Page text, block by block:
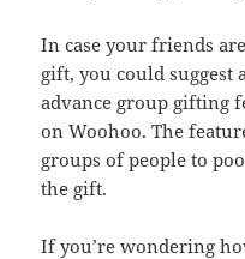
In case your friends
gift, you could suggest
advance group gifting
on Woohoo. The
groups of people to
the gift.
If you’re wondering